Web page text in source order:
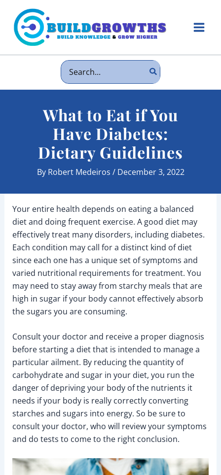
content
Main
Search
for:
What to Eat if You
Have Diabetes:
Dietary Guidelines
By Robert Medeiros / December 3, 2022
Your entire health depends on eating a balanced
diet and doing frequent exercise. A good diet may
effectively treat many disorders, including diabetes.
Each condition may call for a distinct kind of diet
since each one has a unique set of symptoms and
varied nutritional requirements for treatment. You
may need to stay away from starchy meals that are
high in sugar if your body cannot effectively absorb
the sugars you are consuming.
Consult your doctor and receive a proper diagnosis
before starting a diet that is intended to manage a
particular ailment. By reducing the quantity of
carbohydrate and sugar in your diet, you run the
danger of depriving your body of the nutrients it
needs if your body is really correctly converting
starches and sugars into energy. So be sure to
consult your doctor, who will review your symptoms
and do tests to come to the right conclusion.